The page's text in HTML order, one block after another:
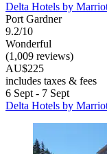
Delta Hotels by
Port Gardner
9.2/10
Wonderful
(1,009 reviews)
AU$225
includes taxes & fees
6 Sept - 7 Sept
Delta Hotels by